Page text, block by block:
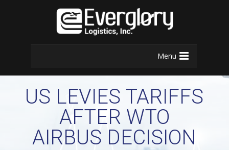
Menu
US LEVIES TARIFFS
AFTER WTO
AIRBUS DECISION